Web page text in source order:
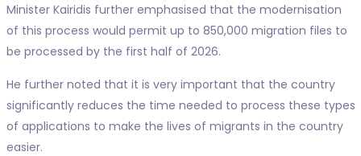
Minister Kairidis further emphasised that the modernisation
of this process would permit up to 850,000 migration files to
be processed by the first half of 2026.
He further noted that it is very important that the country
significantly reduces the time needed to process these types
of applications to make the lives of migrants in the country
easier.